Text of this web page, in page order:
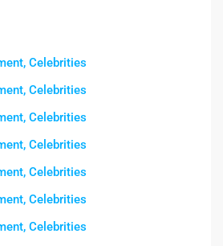
Celebrities
Celebrities
Celebrities
Celebrities
Celebrities
Celebrities
Celebrities